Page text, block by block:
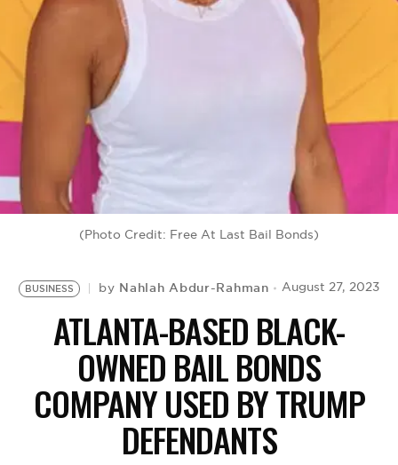
BE EXTRAS
(Photo Credit: Free At Last Bail Bonds)
BUSINESS by Nahlah Abdur-Rahman August 27, 2023
ATLANTA-BASED BLACK-
OWNED BAIL BONDS
COMPANY USED BY TRUMP
DEFENDANTS